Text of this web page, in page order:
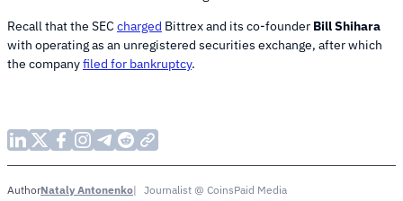
Recall that the SEC charged Bittrex and its co-founder Bill Shihara
with operating as an unregistered securities exchange, after which
the companyfiled for bankruptcy.
AuthorNataly Antonenko
Journalist @ CoinsPaid Media